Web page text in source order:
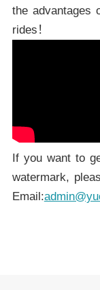
the advantages
rides！
If you want to
watermark,
Email: